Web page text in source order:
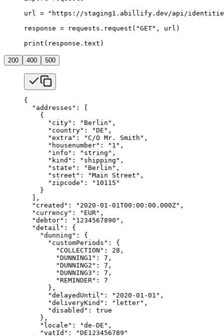
url = "https://staging1.abillify.dev/api/
response = requests.request( "GET" , url)
print (response.text)
200 400 500
{
  "addresses"
: [
    {
      "city"
: "Berlin" ,
      "country"
: "DE" ,
      "extra"
: "C/O Mr. Smith" ,
      "housenumber"
: "1" ,
      "info"
: "string" ,
      "kind"
: "shipping" ,
      "state"
: "Berlin" ,
      "street"
: "Main Street" ,
      "zipcode"
:
"10115"
    }
  ],
  "created"
: "2020-01-01T00:00:00.000Z" ,
  "currency"
: "EUR" ,
  "debtor"
: "1234567890" ,
  "detail"
: {
    "dunning"
: {
      "customPeriods"
: {
        "COLLECTION"
: 28 ,
        "DUNNING1"
: 7 ,
        "DUNNING2"
: 7 ,
        "DUNNING3"
: 7 ,
        "REMINDER"
: 7
      },
      "delayedUntil"
: "2020-01-01" ,
      "deliveryKind"
: "letter" ,
      "disabled"
: true
    },
    "locale"
: "de-DE" ,
    "vatId"
:
"DE123456789"